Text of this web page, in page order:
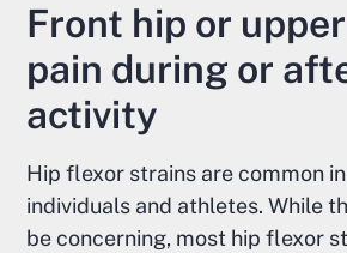
Front hip or
pain during or
activity
Hip flexor strains are common
individuals and athletes. While
be concerning, most hip flexor